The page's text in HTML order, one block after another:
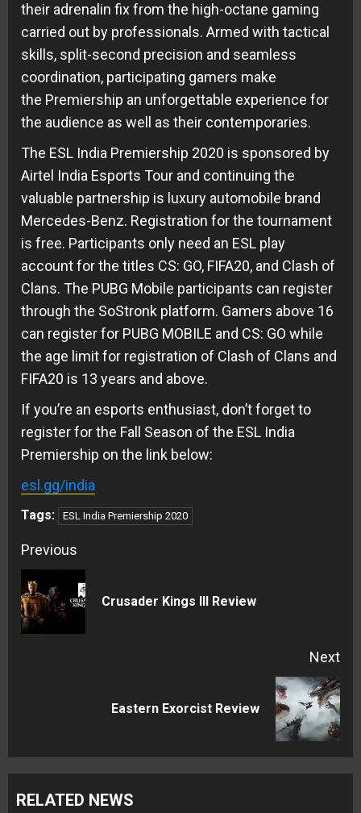
their adrenalin fix from the high-octane gaming
carried out by professionals. Armed with tactical
skills, split-second precision and seamless
coordination, participating gamers make
the Premiership an unforgettable experience for
the audience as well as their contemporaries.
The ESL India Premiership 2020 is sponsored by
Airtel India Esports Tour and continuing the
valuable partnership is luxury automobile brand
Mercedes-Benz. Registration for the tournament
is free. Participants only need an ESL play
account for the titles CS: GO, FIFA20, and Clash of
Clans. The PUBG Mobile participants can register
through the SoStronk platform. Gamers above 16
can register for PUBG MOBILE and CS: GO while
the age limit for registration of Clash of Clans and
FIFA20 is 13 years and above.
If you’re an esports enthusiast, don’t forget to
register for the Fall Season of the ESL India
Premiership on the link below:
esl.gg/india
Tags: ESL India Premiership 2020
Continue
Reading
Previous
Crusader Kings III Review
Next
Eastern Exorcist Review
RELATED NEWS